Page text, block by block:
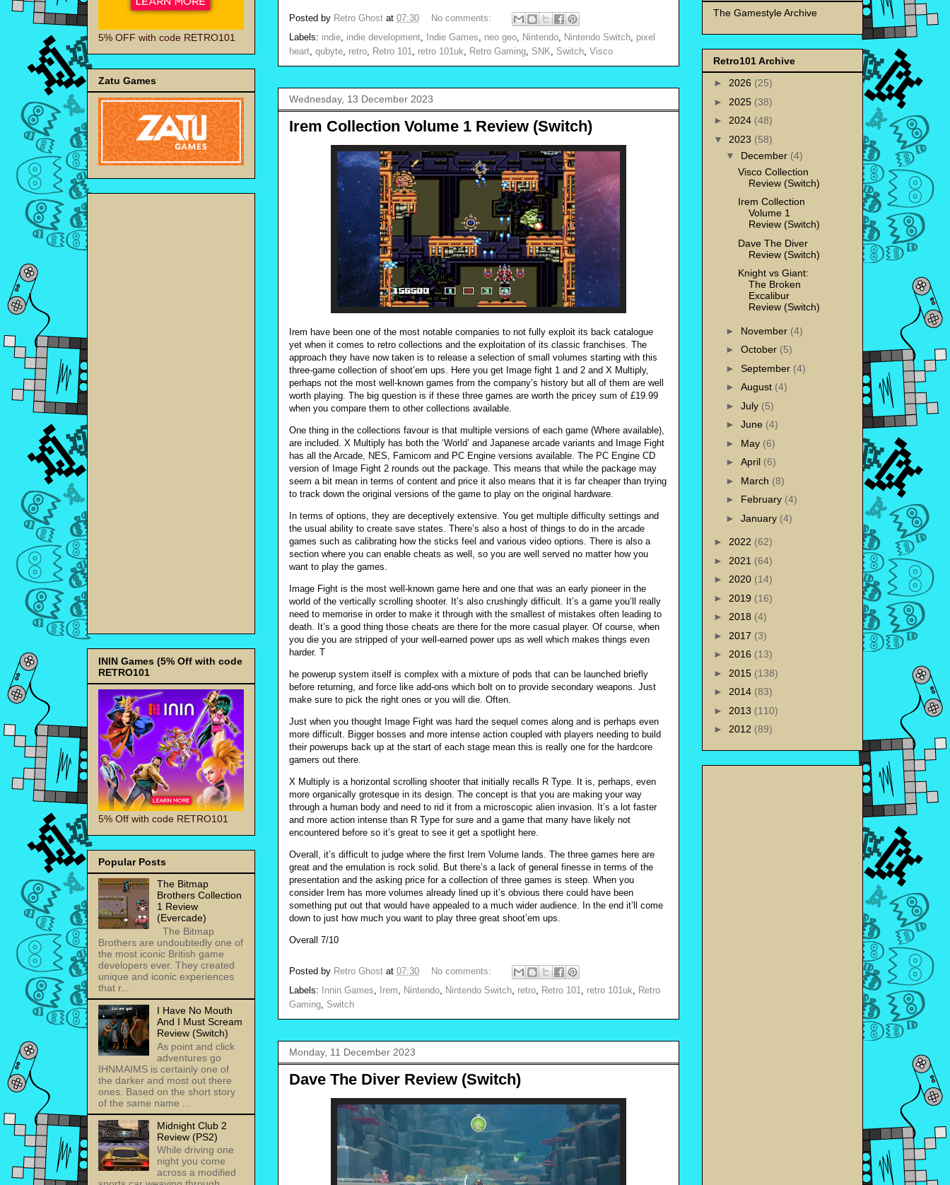
Posted by Retro Ghost at 07:30
No comments:
Labels: indie, indie development, Indie Games, neo geo, Nintendo, Nintendo Switch, pixel
heart, qubyte, retro, Retro 101, retro 101uk, Retro Gaming, SNK, Switch, Visco
Wednesday, 13 December 2023
Irem Collection Volume 1 Review (Switch)
Irem have been one of the most notable companies to not fully exploit its back catalogue
yet when it comes to retro collections and the exploitation of its classic franchises. The
approach they have now taken is to release a selection of small volumes starting with this
three-game collection of shoot’em ups. Here you get Image fight 1 and 2 and X Multiply,
perhaps not the most well-known games from the company’s history but all of them are well
worth playing. The big question is if these three games are worth the pricey sum of £19.99
when you compare them to other collections available.
One thing in the collections favour is that multiple versions of each game (Where available),
are included. X Multiply has both the ‘World’ and Japanese arcade variants and Image Fight
has all the Arcade, NES, Famicom and PC Engine versions available. The PC Engine CD
version of Image Fight 2 rounds out the package. This means that while the package may
seem a bit mean in terms of content and price it also means that it is far cheaper than trying
to track down the original versions of the game to play on the original hardware.
In terms of options, they are deceptively extensive. You get multiple difficulty settings and
the usual ability to create save states. There’s also a host of things to do in the arcade
games such as calibrating how the sticks feel and various video options. There is also a
section where you can enable cheats as well, so you are well served no matter how you
want to play the games.
Image Fight is the most well-known game here and one that was an early pioneer in the
world of the vertically scrolling shooter. It’s also crushingly difficult. It’s a game you’ll really
need to memorise in order to make it through with the smallest of mistakes often leading to
death. It’s a good thing those cheats are there for the more casual player. Of course, when
you die you are stripped of your well-earned power ups as well which makes things even
harder. T
he powerup system itself is complex with a mixture of pods that can be launched briefly
before returning, and force like add-ons which bolt on to provide secondary weapons. Just
make sure to pick the right ones or you will die. Often.
Just when you thought Image Fight was hard the sequel comes along and is perhaps even
more difficult. Bigger bosses and more intense action coupled with players needing to build
their powerups back up at the start of each stage mean this is really one for the hardcore
gamers out there.
X Multiply is a horizontal scrolling shooter that initially recalls R Type. It is, perhaps, even
more organically grotesque in its design. The concept is that you are making your way
through a human body and need to rid it from a microscopic alien invasion. It’s a lot faster
and more action intense than R Type for sure and a game that many have likely not
encountered before so it’s great to see it get a spotlight here.
Overall, it’s difficult to judge where the first Irem Volume lands. The three games here are
great and the emulation is rock solid. But there’s a lack of general finesse in terms of the
presentation and the asking price for a collection of three games is steep. When you
consider Irem has more volumes already lined up it’s obvious there could have been
something put out that would have appealed to a much wider audience. In the end it’ll come
down to just how much you want to play three great shoot’em ups.
Overall 7/10
Posted by Retro Ghost at 07:30
No comments:
Labels:
Innin Games, Irem, Nintendo, Nintendo Switch, retro, Retro 101, retro 101uk, Retro
Gaming, Switch
Monday, 11 December 2023
Dave The Diver Review (Switch)
5% OFF with code RETRO101
Zatu Games
ININ Games (5% Off with code
RETRO101
5% Off with code RETRO101
Popular Posts
The Bitmap
Brothers Collection
1 Review
(Evercade)
The Bitmap
Brothers are undoubtedly one of
the most iconic British game
developers ever. They created
unique and iconic experiences
that r...
I Have No Mouth
And I Must Scream
Review (Switch)
As point and click
adventures go
IHNMAIMS is certainly one of
the darker and most out there
ones. Based on the short story
of the same name ...
Midnight Club 2
Review (PS2)
While driving one
night you come
across a modified
The Gamestyle Archive
Retro101 Archive
► 2026 (25)
► 2025 (38)
► 2024 (48)
▼ 2023 (58)
▼ December (4)
Visco Collection
Review (Switch)
Irem Collection
Volume 1
Review (Switch)
Dave The Diver
Review (Switch)
Knight vs Giant:
The Broken
Excalibur
Review (Switch)
► November (4)
► October (5)
► September (4)
► August (4)
► July (5)
► June (4)
► May (6)
► April (6)
► March (8)
► February (4)
► January (4)
► 2022 (62)
► 2021 (64)
► 2020 (14)
► 2019 (16)
► 2018 (4)
► 2017 (3)
► 2016 (13)
► 2015 (138)
► 2014 (83)
► 2013 (110)
► 2012 (89)